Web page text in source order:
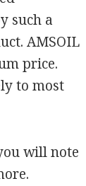
such a
AMSOIL
price.
to most
will note